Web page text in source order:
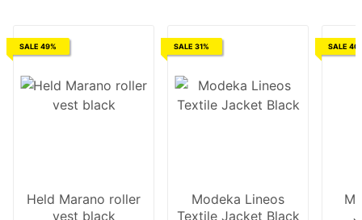
SALE 49%
Held Marano roller
vest black
SALE 31%
Modeka Lineos
Textile Jacket Black
SALE